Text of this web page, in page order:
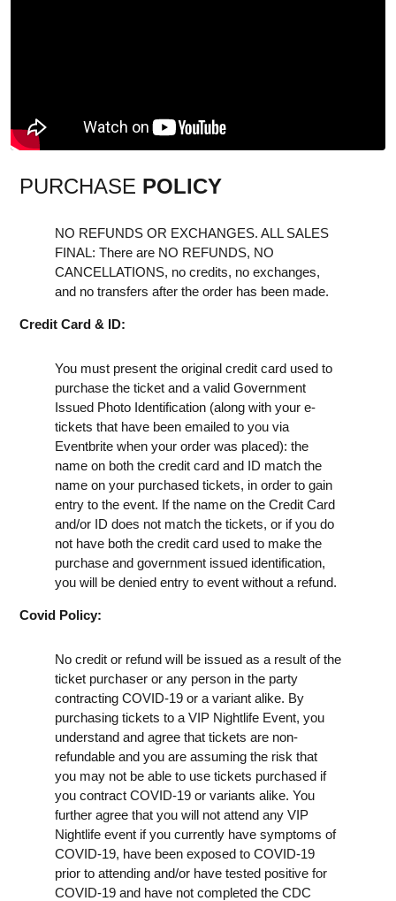
PURCHASE POLICY
NO REFUNDS OR EXCHANGES. ALL SALES
FINAL: There are NO REFUNDS, NO
CANCELLATIONS, no credits, no exchanges,
and no transfers after the order has been made.
Credit Card & ID:
You must present the original credit card used to
purchase the ticket and a valid Government
Issued Photo Identification (along with your e-
tickets that have been emailed to you via
Eventbrite when your order was placed): the
name on both the credit card and ID match the
name on your purchased tickets, in order to gain
entry to the event. If the name on the Credit Card
and/or ID does not match the tickets, or if you do
not have both the credit card used to make the
purchase and government issued identification,
you will be denied entry to event without a refund.
Covid Policy:
No credit or refund will be issued as a result of the
ticket purchaser or any person in the party
contracting COVID-19 or a variant alike. By
purchasing tickets to a VIP Nightlife Event, you
understand and agree that tickets are non-
refundable and you are assuming the risk that
you may not be able to use tickets purchased if
you contract COVID-19 or variants alike. You
further agree that you will not attend any VIP
Nightlife event if you currently have symptoms of
COVID-19, have been exposed to COVID-19
prior to attending and/or have tested positive for
COVID-19 and have not completed the CDC